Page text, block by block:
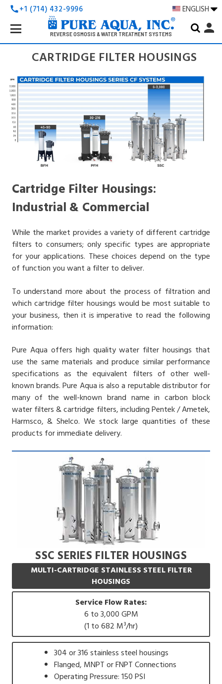
call+1 (714) 432-9996 ENGLISH
REVERSE OSMOSIS & WATER TREATMENT SYSTEMS
Search
Keyword:
person
CARTRIDGE FILTER HOUSINGS
Cartridge Filter Housings:
Industrial & Commercial
While the market provides a variety of different cartridge
filters to consumers; only specific types are appropriate
for your applications. These choices depend on the type
of function you want a filter to deliver.
To understand more about the process of filtration and
which cartridge filter housings would be most suitable to
your business, then it is imperative to read the following
information:
Pure Aqua offers high quality water filter housings that
use the same materials and produce similar performance
specifications as the equivalent filters of other well-
known brands. Pure Aqua is also a reputable distributor for
many of the well-known brand name in carbon block
water filters & cartridge filters, including Pentek / Ametek,
Harmsco, & Shelco. We stock large quantities of these
products for immediate delivery.
SSC SERIES FILTER HOUSINGS
MULTI-CARTRIDGE STAINLESS STEEL FILTER
HOUSINGS
Service Flow Rates:
6 to 3,000 GPM
(1 to 682 M³/hr)
304 or 316 stainless steel housings
Flanged, MNPT or FNPT Connections
Operating Pressure: 150 PSI